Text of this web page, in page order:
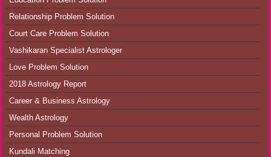
Relationship Problem Solution
Court Care Problem Solution
Vashikaran Specialist Astrologer
Love Problem Solution
2018 Astrology Report
Career & Business Astrology
Wealth Astrology
Personal Problem Solution
Kundali Matching